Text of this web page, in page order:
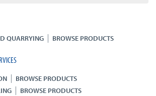
QUARRYING | BROWSE PRODUCTS
| BROWSE PRODUCTS
| BROWSE PRODUCTS